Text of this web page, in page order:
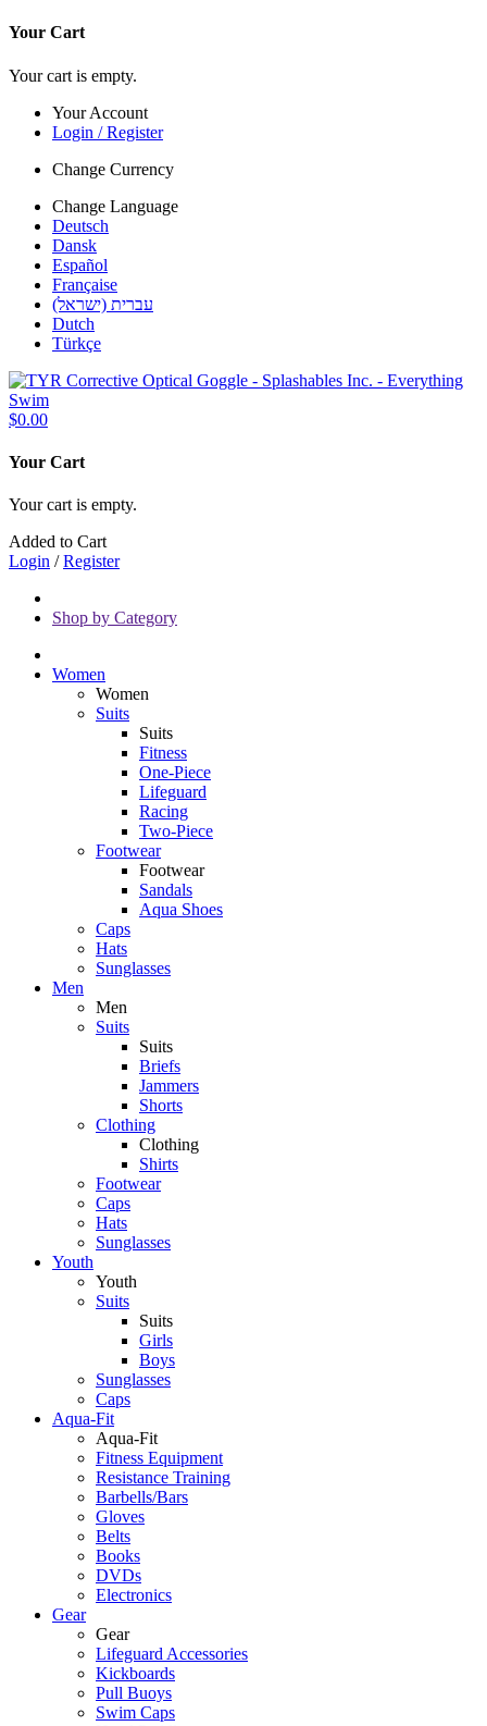
Your Cart
Your cart is empty.
Your Account
Login / Register
Change Currency
Change Language
Deutsch
Dansk
Español
Française
עברית (ישראל)
Dutch
Türkçe
$0.00
Your Cart
Your cart is empty.
Added to Cart
Login /Register
Shop by Category
Women
Women
Suits
Suits
Fitness
One-Piece
Lifeguard
Racing
Two-Piece
Footwear
Footwear
Sandals
Aqua Shoes
Caps
Hats
Sunglasses
Men
Men
Suits
Suits
Briefs
Jammers
Shorts
Clothing
Clothing
Shirts
Footwear
Caps
Hats
Sunglasses
Youth
Youth
Suits
Suits
Girls
Boys
Sunglasses
Caps
Aqua-Fit
Aqua-Fit
Fitness Equipment
Resistance Training
Barbells/Bars
Gloves
Belts
Books
DVDs
Electronics
Gear
Gear
Lifeguard Accessories
Kickboards
Pull Buoys
Swim Caps